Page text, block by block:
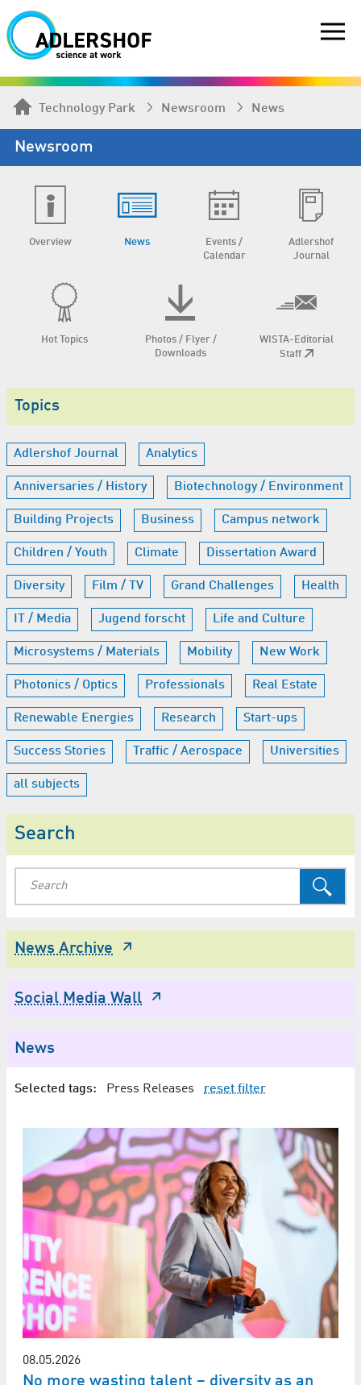
Technology Park Newsroom News
Newsroom
Overview News
Events /
Calendar
Adlershof
Journal
Hot Topics
Photos / Flyer /
Downloads
WISTA-Editorial
Staff
Topics
Adlershof Journal Analytics
Anniversaries / History Biotechnology / Environment
Building Projects Business Campus network
Children / Youth Climate Dissertation Award
Diversity Film / TV Grand Challenges Health
IT / Media Jugend forscht Life and Culture
Microsystems / Materials Mobility New Work
Photonics / Optics Professionals Real Estate
Renewable Energies Research Start-ups
Success Stories Traffic / Aerospace Universities
all subjects
Search
News Archive
Social Media Wall
News
Selected tags: Press Releases reset filter
08.05.2026